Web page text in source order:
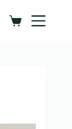
Shopping